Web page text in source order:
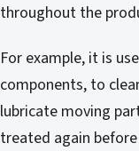
throughout the
For example, it is
components, to
lubricate moving
treated again